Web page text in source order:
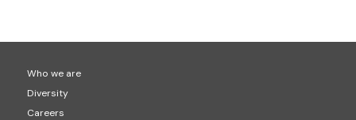
Who we are
Diversity
Careers